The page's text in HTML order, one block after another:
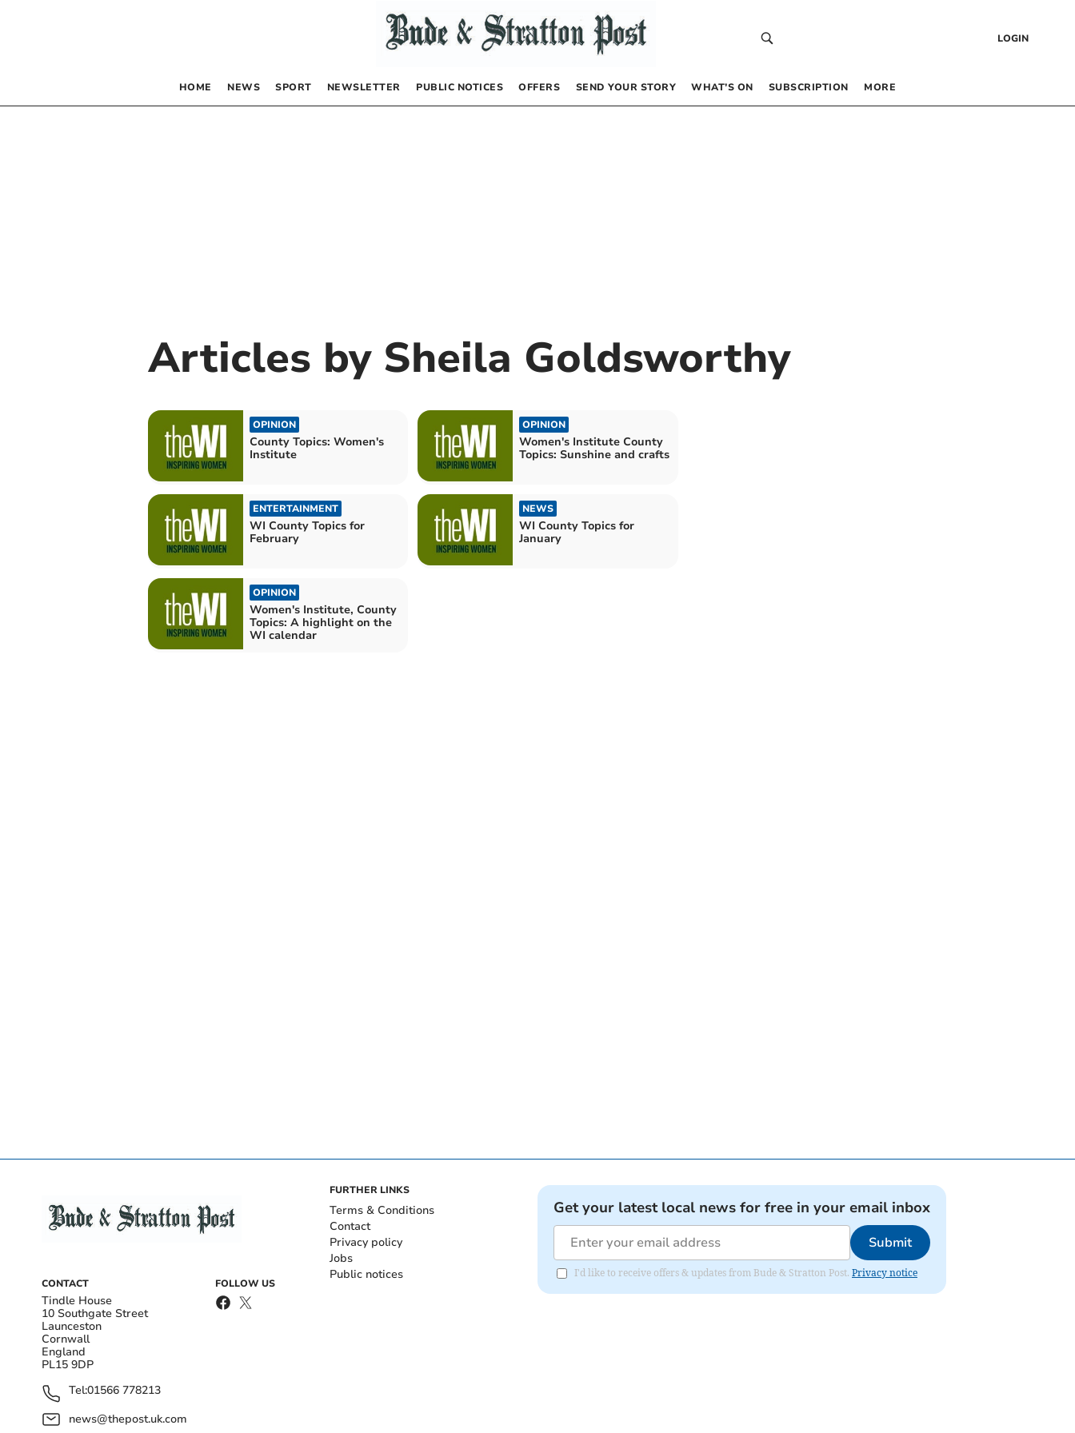
LOGIN
HOME NEWS SPORT NEWSLETTER PUBLIC NOTICES OFFERS SEND YOUR STORY WHAT’S ON SUBSCRIPTION MORE
Articles by Sheila Goldsworthy
OPINION
County Topics: Women's
Institute
OPINION
Women's Institute County
Topics: Sunshine and crafts
ENTERTAINMENT
WI County Topics for
February
NEWS
WI County Topics for
January
OPINION
Women's Institute, County
Topics: A highlight on the
WI calendar
CONTACT
Tindle House
10 Southgate Street
Launceston
Cornwall
England
PL15 9DP
Tel:01566 778213
news@thepost.uk.com
FOLLOW US
FURTHER LINKS
Terms & Conditions
Contact
Privacy policy
Jobs
Public notices
Get your latest local news for free in your email inbox
Submit
I'd like to receive offers & updates from Bude & Stratton Post. Privacy notice